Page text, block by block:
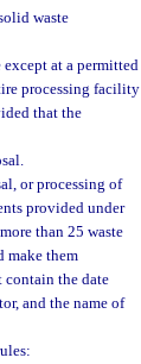
waste
at a permitted
processing facility
that the
or processing of
provided under
than 25 waste
make them
contain the date
and the name of